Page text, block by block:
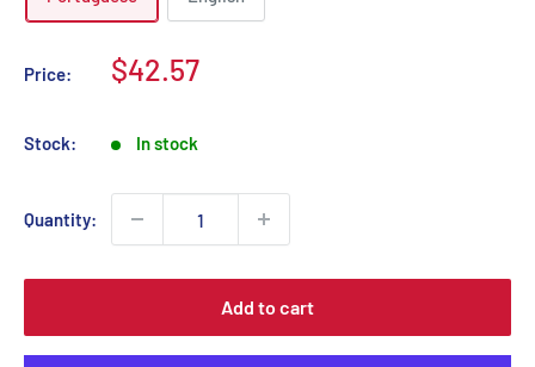
Price:
Sale
$42.57
Stock: In stock
Quantity:
Add to cart